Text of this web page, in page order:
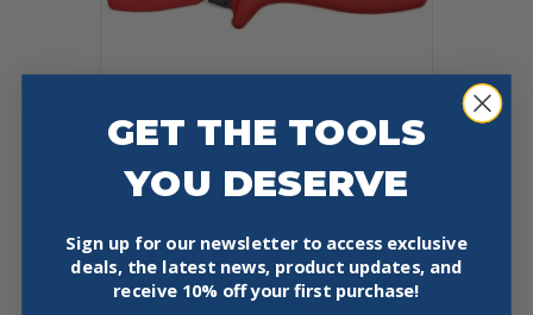
KNIPEX 90 20 185 7 1/4″
PLASTICUT® FLEXIBLE HOSE AND
$ 65.05
Add To Cart Buy Now
GET THE TOOLS
YOU DESERVE
Sign up for our newsletter to access exclusive
deals, the latest news, product updates, and
receive 10% off your first purchase!